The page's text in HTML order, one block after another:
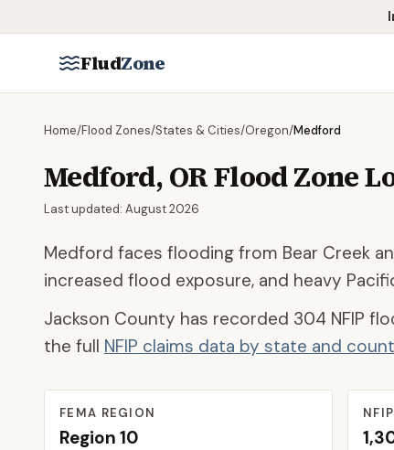
FludZone
Home/Flood Zones/States & Cities/Oregon/Medford
Medford,ORFlood Zone
Last updated: August 2026
Medford faces flooding from Bear Creek
increased flood exposure, and heavy
Jackson County has recorded 304 NFIP
the full NFIP claims data by state and
FEMA REGION
Region 10